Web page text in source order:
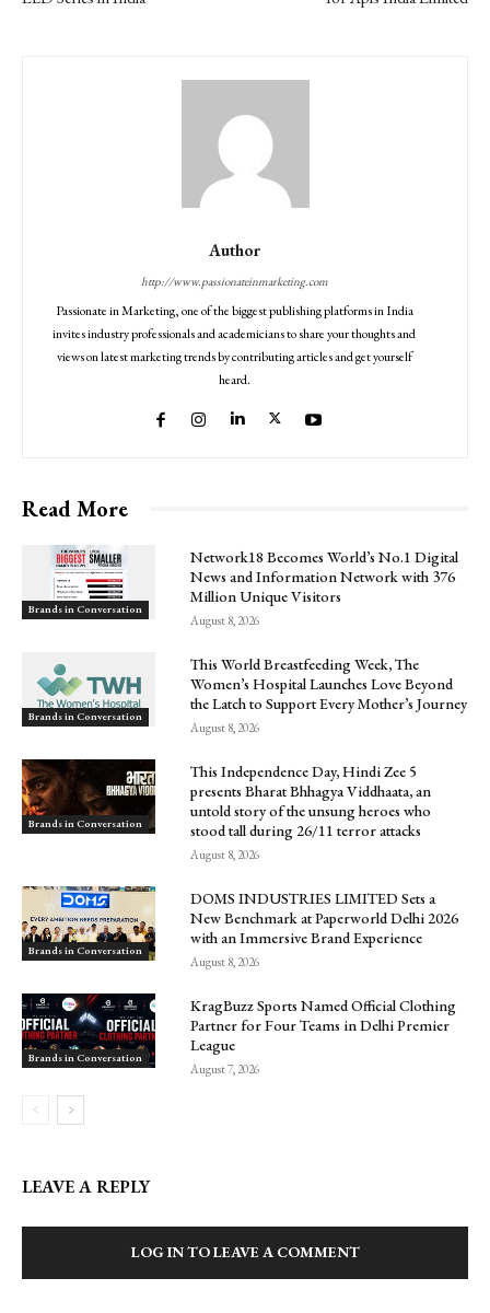
Author
http://www.passionateinmarketing.com
Passionate in Marketing, one of the biggest publishing platforms in India
invites industry professionals and academicians to share your thoughts and
views on latest marketing trends by contributing articles and get yourself
heard.
Read More
Brands in Conversation
Network18 Becomes World’s No.1 Digital
News and Information Network with 376
Million Unique Visitors
August 8, 2026
Brands in Conversation
This World Breastfeeding Week, The
Women’s Hospital Launches Love Beyond
the Latch to Support Every Mother’s Journey
August 8, 2026
Brands in Conversation
This Independence Day, Hindi Zee 5
presents Bharat Bhhagya Viddhaata, an
untold story of the unsung heroes who
stood tall during 26/11 terror attacks
August 8, 2026
Brands in Conversation
DOMS INDUSTRIES LIMITED Sets a
New Benchmark at Paperworld Delhi 2026
with an Immersive Brand Experience
August 8, 2026
Brands in Conversation
KragBuzz Sports Named Official Clothing
Partner for Four Teams in Delhi Premier
League
August 7, 2026
LEAVE A REPLY
LOG IN TO LEAVE A COMMENT